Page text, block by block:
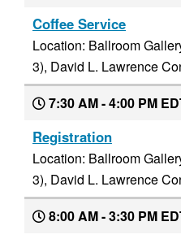
Coffee Service
Location: Ballroom
3), David L. Lawrence
7:30 AM - 4:00 PM
Registration
Location: Ballroom
3), David L. Lawrence
8:00 AM - 3:30 PM